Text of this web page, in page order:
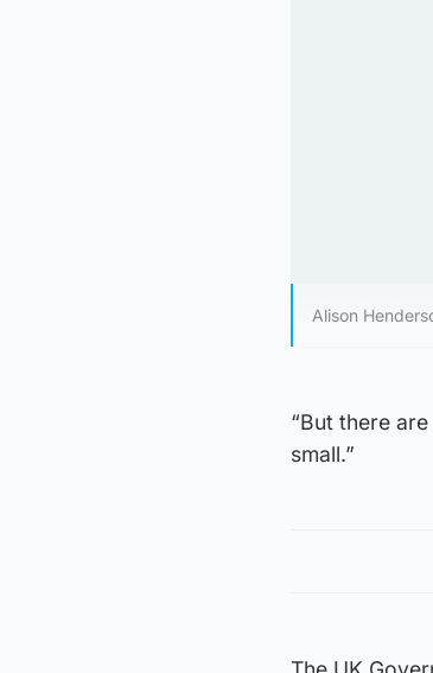
Alison
“But there
small.”